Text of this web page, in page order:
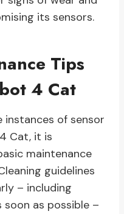
its sensors.
Tips
4 Cat
instances of sensor
Cat, it is
maintenance
guidelines
– including
as possible –